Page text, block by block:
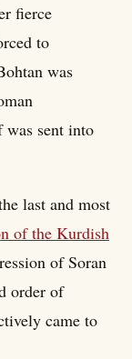
fierce
to
was
sent into
last and most
of the Kurdish
of Soran
order of
came to